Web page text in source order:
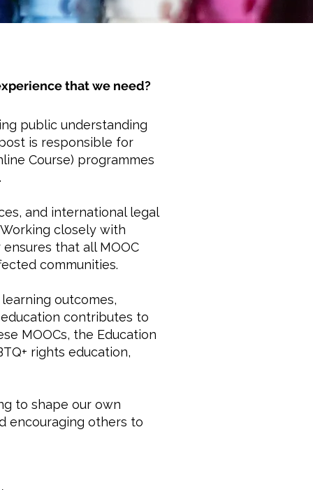
that we need?
public understanding
is responsible for
Course) programmes
and international legal
closely with
that all MOOC
communities.
outcomes,
contributes to
MOOCs, the Education
rights education,
to shape our own
encouraging others to